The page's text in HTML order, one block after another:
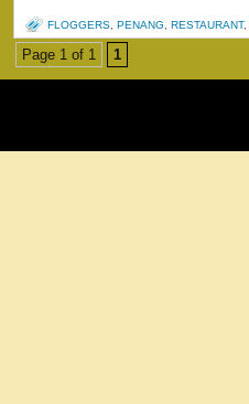
FLOGGERS, PENANG, RESTAURANT,
Page 1 of 1 1